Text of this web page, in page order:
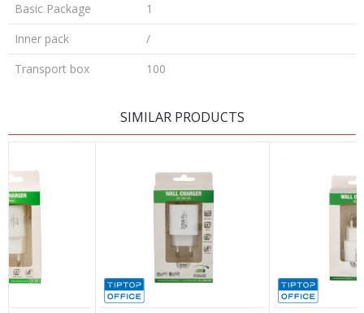
Basic Package
1
Inner pack
/
Transport box
100
Message
SIMILAR PRODUCTS